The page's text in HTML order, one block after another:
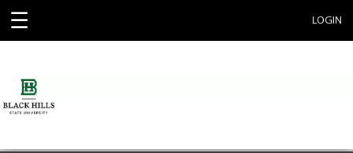
☰ LOGIN